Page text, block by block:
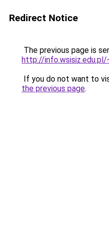
Redirect Notice
The previous page is
http://info.wsisiz.edu.pl/
If you do not want to
the previous page.